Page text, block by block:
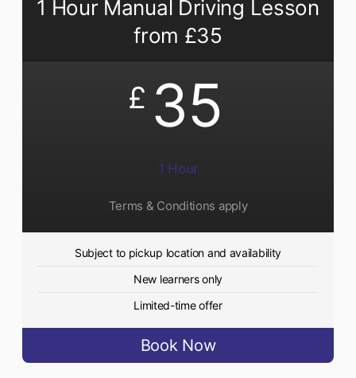
1 Hour Manual Driving Lesson
from £35
£ 35
1 Hour
Terms & Conditions apply
Subject to pickup location and availability
New learners only
Limited-time offer
Book Now